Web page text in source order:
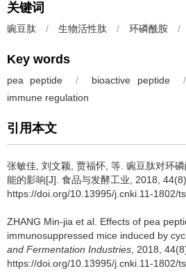
关键词
豌豆肽 / 生物活性肽 / 环磷酰胺 /
Key words
pea peptide / bioactive peptide /
immune regulation
引用本文
张敏佳, 刘文颖, 贾福怀, 等. 豌豆肽对环
能的影响[J]. 食品与发酵工业, 2018,
https://doi.org/10.13995/j.cnki.11-1802/
ZHANG Min-jia et al. Effects of pea
immunosuppressed mice induced by
and Fermentation Industries , 2018,
https://doi.org/10.13995/j.cnki.11-1802/